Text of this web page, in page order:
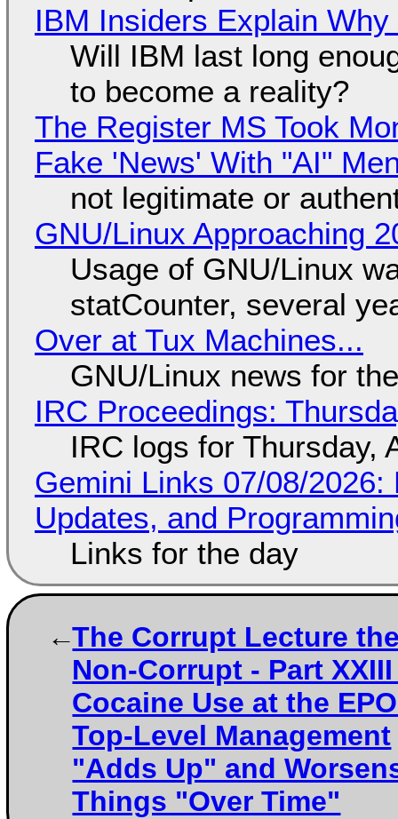
IBM Insiders Explain
Will IBM last long
to become a reality?
The Register MS Took
Fake 'News' With "AI"
not legitimate or
GNU/Linux Approaching
Usage of GNU/Linux
statCounter, several
Over at Tux Machines...
GNU/Linux news for
IRC Proceedings:
IRC logs for Thursday,
Gemini Links 07/08/
Updates, and
Links for the day
The Corrupt Lecture
Non-Corrupt - Part
Cocaine Use at the
Top-Level Management
"Adds Up" and
Things "Over Time"